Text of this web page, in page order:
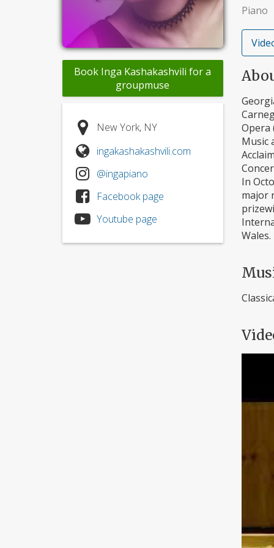
Book Inga Kashakashvili for a
groupmuse
New York, NY
ingakashakashvili.com
@ingapiano
Facebook page
Youtube page
Piano
Opera
Music
In
major
Wales.